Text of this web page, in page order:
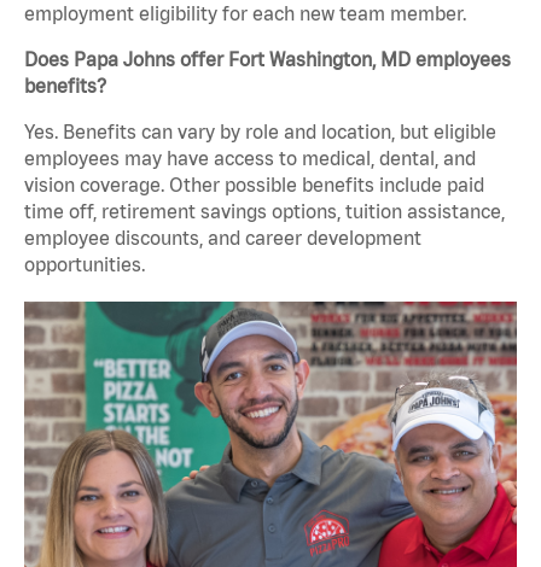
employment eligibility for each new team member.
Does Papa Johns offer Fort Washington, MD employees
benefits?
Yes. Benefits can vary by role and location, but eligible
employees may have access to medical, dental, and
vision coverage. Other possible benefits include paid
time off, retirement savings options, tuition assistance,
employee discounts, and career development
opportunities.